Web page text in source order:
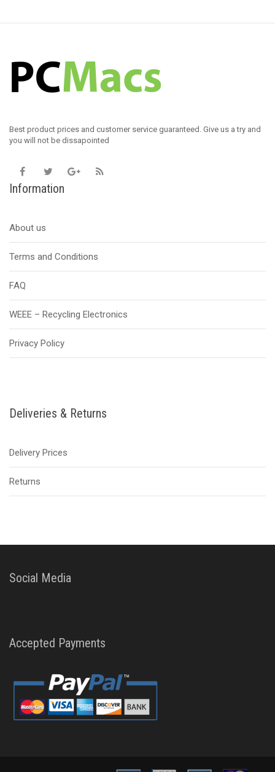
Best product prices and customer service guaranteed. Give us a try and
you will not be dissapointed
Information
About us
Terms and Conditions
FAQ
WEEE – Recycling Electronics
Privacy Policy
Deliveries & Returns
Delivery Prices
Returns
Social Media
Accepted Payments